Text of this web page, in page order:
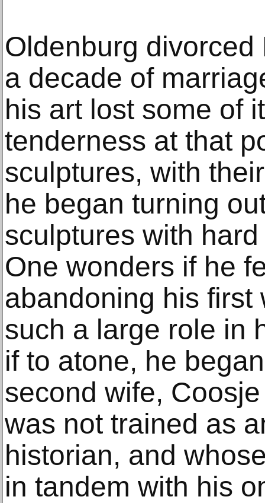
Oldenburg
a decade of
his art lost some of
tenderness at that
sculptures, with
he began turning
sculptures with
One wonders if he
abandoning his first
such a large role in
if to atone, he
second wife,
was not trained as
historian, and
in tandem with his